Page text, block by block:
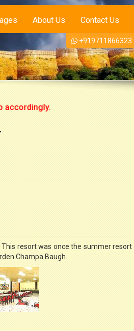
About Us Contact Us
+919711866323
resort was once the summer resort
Champa Baugh.